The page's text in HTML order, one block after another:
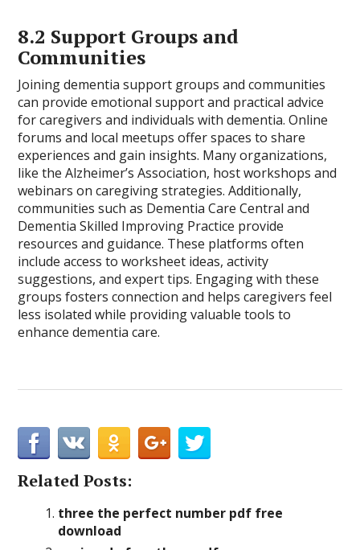
8.2 Support Groups and
Communities
Joining dementia support groups and communities
can provide emotional support and practical advice
for caregivers and individuals with dementia. Online
forums and local meetups offer spaces to share
experiences and gain insights. Many organizations,
like the Alzheimer’s Association, host workshops and
webinars on caregiving strategies. Additionally,
communities such as Dementia Care Central and
Dementia Skilled Improving Practice provide
resources and guidance. These platforms often
include access to worksheet ideas, activity
suggestions, and expert tips. Engaging with these
groups fosters connection and helps caregivers feel
less isolated while providing valuable tools to
enhance dementia care.
Related Posts:
three the perfect number pdf free
download